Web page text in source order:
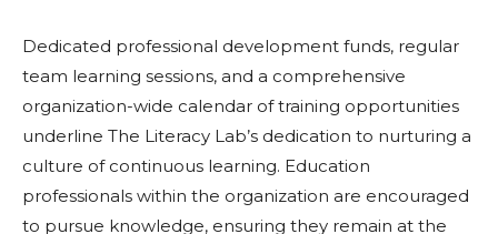
Dedicated professional development funds, regular
team learning sessions, and a comprehensive
organization-wide calendar of training opportunities
underline The Literacy Lab’s dedication to nurturing a
culture of continuous learning. Education
professionals within the organization are encouraged
to pursue knowledge, ensuring they remain at the